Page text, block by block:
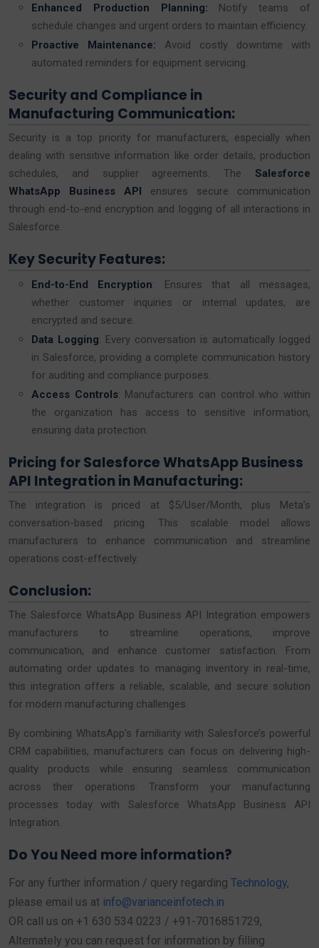
Enhanced Production Planning: Notify teams of
schedule changes and urgent orders to maintain efficiency.
Proactive Maintenance: Avoid costly downtime with
automated reminders for equipment servicing.
Security and Compliance in
Manufacturing Communication:
Security is a top priority for manufacturers, especially when
dealing with sensitive information like order details, production
schedules, and supplier agreements. The Salesforce
WhatsApp Business API ensures secure communication
through end-to-end encryption and logging of all interactions in
Salesforce.
Key Security Features:
End-to-End Encryption: Ensures that all messages,
whether customer inquiries or internal updates, are
encrypted and secure.
Data Logging: Every conversation is automatically logged
in Salesforce, providing a complete communication history
for auditing and compliance purposes.
Access Controls: Manufacturers can control who within
the organization has access to sensitive information,
ensuring data protection.
Pricing for Salesforce WhatsApp Business
API Integration in Manufacturing:
The integration is priced at $5/User/Month, plus Meta’s
conversation-based pricing. This scalable model allows
manufacturers to enhance communication and streamline
operations cost-effectively.
Conclusion:
The Salesforce WhatsApp Business API Integration empowers
manufacturers to streamline operations, improve
communication, and enhance customer satisfaction. From
automating order updates to managing inventory in real-time,
this integration offers a reliable, scalable, and secure solution
for modern manufacturing challenges.
By combining WhatsApp’s familiarity with Salesforce’s powerful
CRM capabilities, manufacturers can focus on delivering high-
quality products while ensuring seamless communication
across their operations. Transform your manufacturing
processes today with Salesforce WhatsApp Business API
Integration.
Do You Need more information?
For any further information / query regarding Technology,
please email us at info@varianceinfotech.in
OR call us on +1 630 534 0223 / +91-7016851729,
Alternately you can request for information by filling